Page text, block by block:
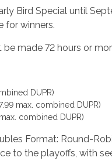
Bird Special until
for winners.
made 72 hours or
DUPR)
max. combined DUPR)
combined DUPR)
Format: Round-
to the playoffs, with